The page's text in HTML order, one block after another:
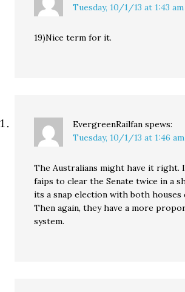
Tuesday, 10/1/13 at 1:43 am
19)Nice term for it.
EvergreenRailfan spews:
Tuesday, 10/1/13 at 1:46 am
The Australians might have it right.
faips to clear the Senate twice in a
its a snap election with both houses
Then again, they have a more
system.